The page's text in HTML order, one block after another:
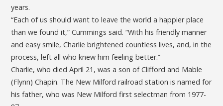
years.
“Each of us should want to leave the world a happier place
than we found it,” Cummings said. “With his friendly manner
and easy smile, Charlie brightened countless lives, and, in the
process, left all who knew him feeling better.”
Charlie, who died April 21, was a son of Clifford and Mable
(Flynn) Chapin. The New Milford railroad station is named for
his father, who was New Milford first selectman from 1977-